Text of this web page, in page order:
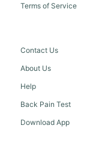
Terms of Service
Contact Us
About Us
Help
Back Pain Test
Download App